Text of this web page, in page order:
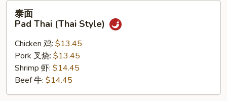
Pad
Thai
(Thai
Style)
泰面
Pad Thai (Thai Style)
Chicken 鸡: $13.45
Pork 叉烧: $13.45
Shrimp 虾: $14.45
Beef 牛: $14.45